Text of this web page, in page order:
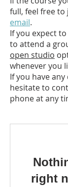
full, feel free
email.
If you expect
to attend a
open studio
whenever you
If you have
hesitate to
phone at any
right